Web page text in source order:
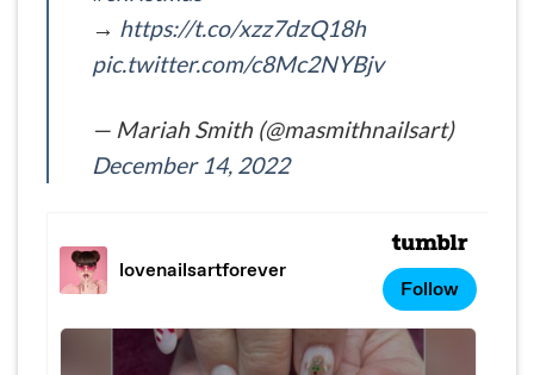
→ https://t.co/xzz7dzQ18h
pic.twitter.com/c8Mc2NYBjv
— Mariah Smith (@masmithnailsart)
December 14, 2022